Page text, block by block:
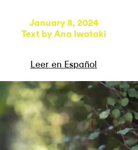
January 8, 2024
Text byAna Iwataki
Leer en Español